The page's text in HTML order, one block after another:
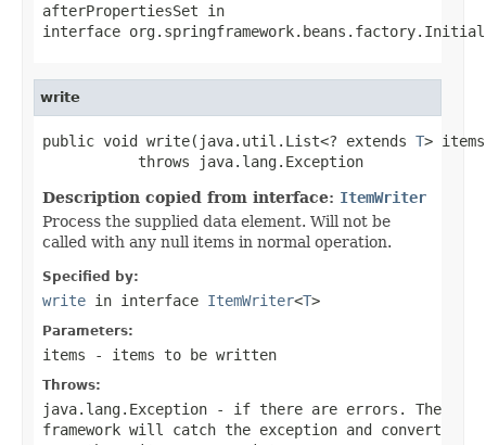
afterPropertiesSet in
interface
write
public void write(java.util.List<? extends T>
           throws java.lang.Exception
Description copied from interface: ItemWriter
Process the supplied data element. Will not be
called with any null items in normal operation.
Specified by:
write in interface ItemWriter<T>
Parameters:
items - items to be written
Throws:
java.lang.Exception - if there are errors. The
framework will catch the exception and convert